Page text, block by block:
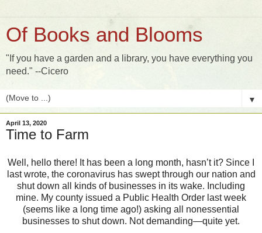
Of Books and Blooms
"If you have a garden and a library, you have everything you
need." --Cicero
▼
April 13, 2020
Time to Farm
Well, hello there! It has been a long month, hasn’t it? Since I
last wrote, the coronavirus has swept through our nation and
shut down all kinds of businesses in its wake. Including
mine. My county issued a Public Health Order last week
(seems like a long time ago!) asking all nonessential
businesses to shut down. Not demanding—quite yet.